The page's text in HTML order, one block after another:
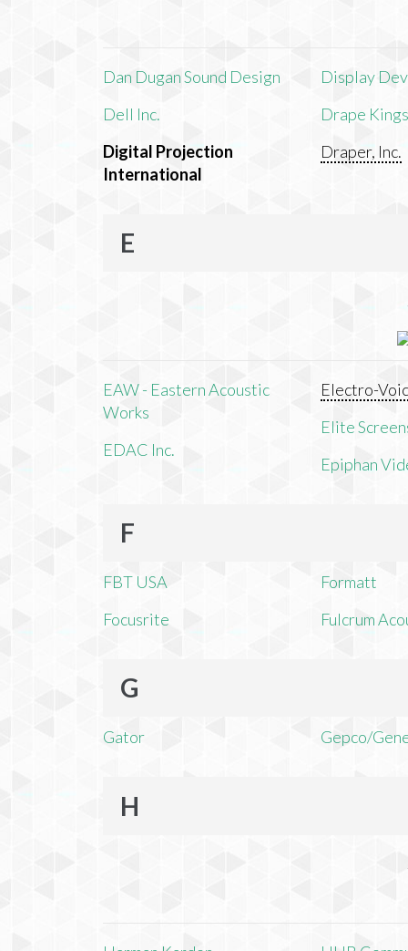
Dan Dugan Sound Design
Dell Inc.
Digital Projection
International
Display
Drape
Draper, Inc.
E
EAW - Eastern Acoustic
Works
EDAC Inc.
Electro-
Elite
Epiphan
F
FBT USA
Focusrite
Formatt
Fulcrum
G
Gator Gepco/
H